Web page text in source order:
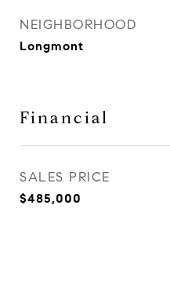
NEIGHBORHOOD
Longmont
Financial
SALES PRICE
$485,000